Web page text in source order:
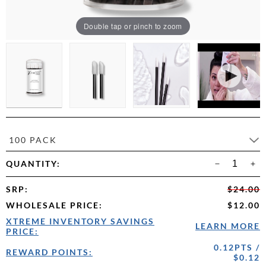
Double tap or pinch to zoom
100 PACK
QUANTITY:
SRP:
$24.00
WHOLESALE PRICE:
$12.00
XTREME INVENTORY SAVINGS
PRICE:
LEARN MORE
REWARD POINTS:
0.12PTS /
$0.12